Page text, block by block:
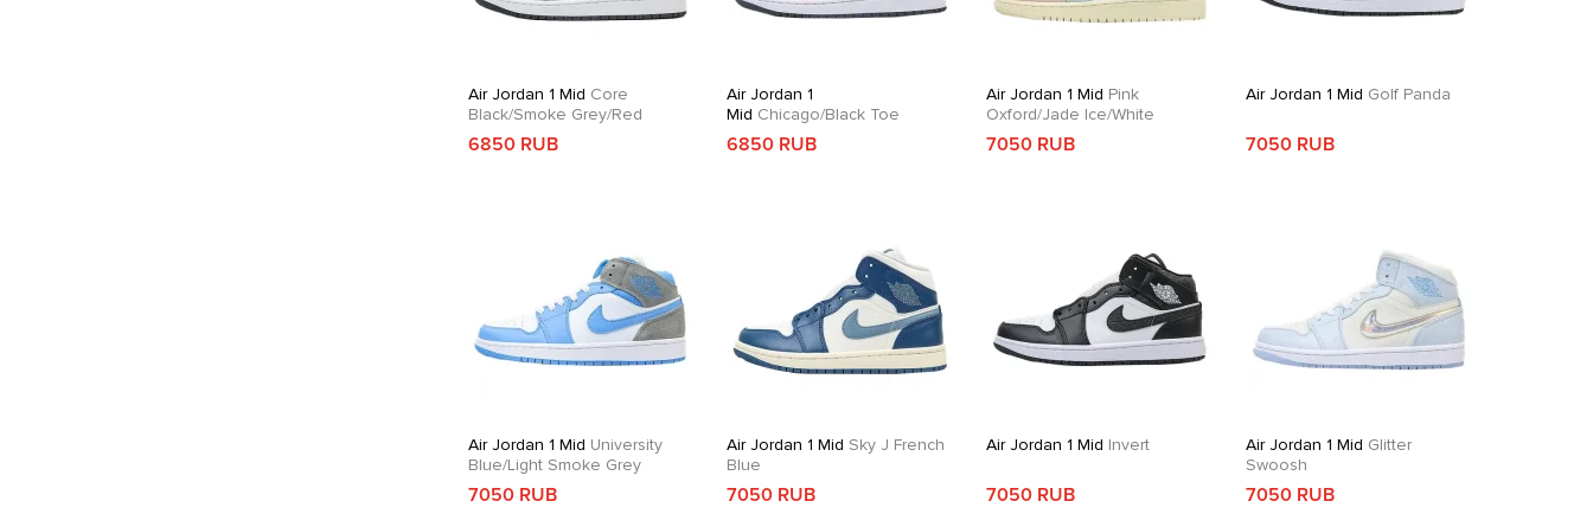
Air Jordan 1 Mid Core
Black/Smoke Grey/Red
6850 RUB
Air Jordan 1
Mid Chicago/Black Toe
6850 RUB
Air Jordan 1 Mid Pink
Oxford/Jade Ice/White
7050 RUB
Air Jordan 1 Mid Golf Panda
7050 RUB
Air Jordan 1 Mid University
Blue/Light Smoke Grey
7050 RUB
Air Jordan 1 Mid Sky J French
Blue
7050 RUB
Air Jordan 1 Mid Invert
7050 RUB
Air Jordan 1 Mid Glitter
Swoosh
7050 RUB